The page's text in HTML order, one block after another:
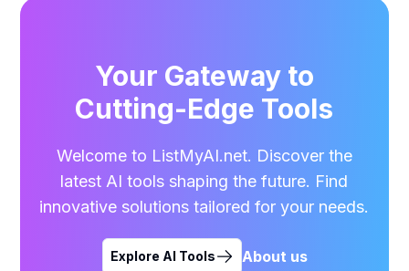
Your Gateway to
Cutting-Edge Tools
Welcome to ListMyAI.net. Discover the
latest AI tools shaping the future. Find
innovative solutions tailored for your needs.
Explore AI Tools About us